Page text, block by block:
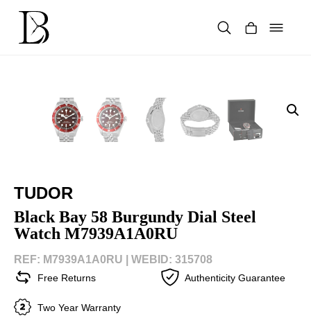
content
TUDOR
Black Bay 58 Burgundy Dial Steel
Watch M7939A1A0RU
REF: M7939A1A0RU | WEBID: 315708
Free Returns Authenticity Guarantee
Two Year Warranty